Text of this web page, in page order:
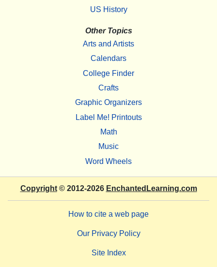
US History
Other Topics
Arts and Artists
Calendars
College Finder
Crafts
Graphic Organizers
Label Me! Printouts
Math
Music
Word Wheels
Copyright© 2012-2026 EnchantedLearning.com
How to cite a web page
Our Privacy Policy
Site Index